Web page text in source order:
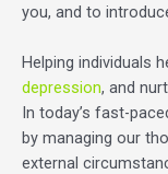
you, and to
Helping individuals
depression, and
In today’s fast-
by managing our
external